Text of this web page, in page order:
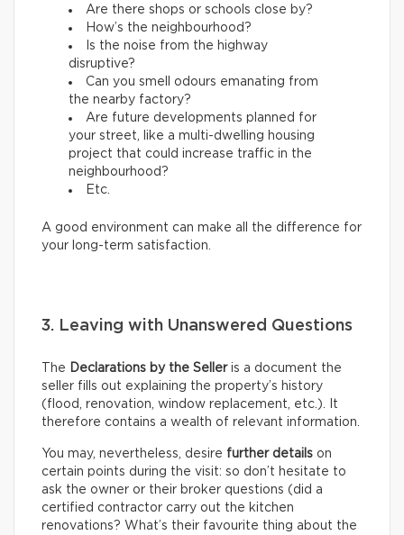
Are there shops or schools close by?
How’s the neighbourhood?
Is the noise from the highway
disruptive?
Can you smell odours emanating from
the nearby factory?
Are future developments planned for
your street, like a multi-dwelling housing
project that could increase traffic in the
neighbourhood?
Etc.
A good environment can make all the difference for
your long-term satisfaction.
3. Leaving with Unanswered Questions
The Declarations by the Selleris a document the
seller fills out explaining the property’s history
(flood, renovation, window replacement, etc.). It
therefore contains a wealth of relevant information.
You may, nevertheless, desire further details on
certain points during the visit: so don’t hesitate to
ask the owner or their broker questions (did a
certified contractor carry out the kitchen
renovations? What’s their favourite thing about the